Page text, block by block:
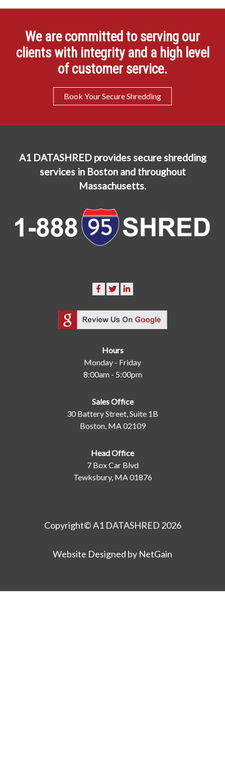
We are committed to serving our
clients with integrity and a high level
of customer service.
Book Your Secure Shredding
A1 DATASHRED provides secure shredding
services in Boston and throughout
Massachusetts.
Hours
Monday - Friday
8:00am - 5:00pm
Sales Office
30 Battery Street, Suite 1B
Boston, MA 02109
Head Office
7 Box Car Blvd
Tewksbury, MA 01876
Copyright© A1 DATASHRED 2026
Website Designed by NetGain